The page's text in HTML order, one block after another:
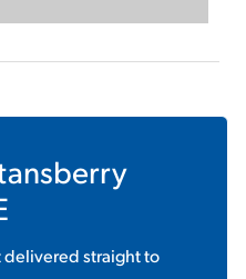
delivered straight to